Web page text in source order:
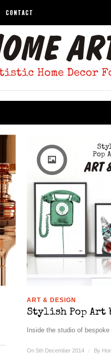
CONTACT
ART & DESIGN
Stylish Pop Art
Inside the studio of
On 5th December 2014 / By